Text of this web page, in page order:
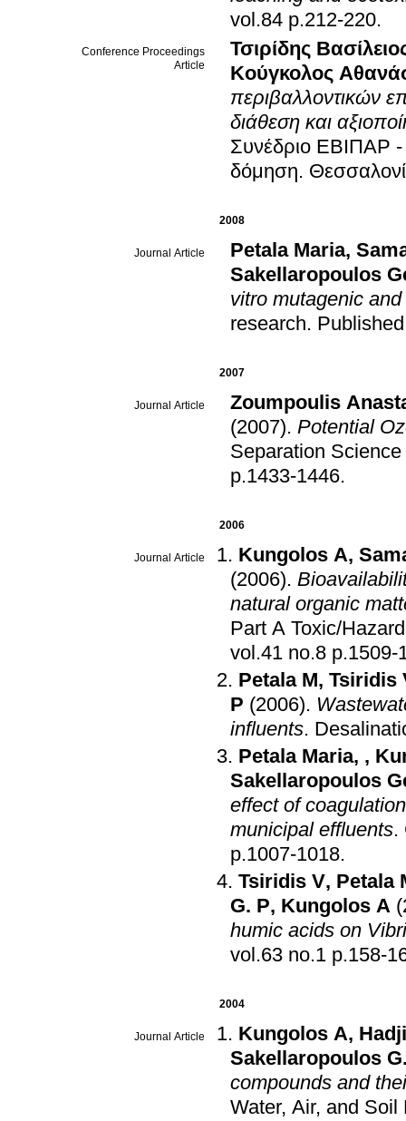
vol.84 p.212-220.
Conference Proceedings
Article
Τσιρίδης
Κούγκολος
περιβαλλοντικών
διάθεση και
Συνέδριο ΕΒΙΠΑΡ -
δόμηση.
2008
Journal Article Petala Maria,
Sakellaropoulos
vitro mutagenic
research.
2007
Journal Article
Zoumpoulis
(2007). Potential
Separation
p.1433-1446.
2006
Journal Article Kungolos A,
(2006).
natural organic
Part A Toxic/
vol.41 no.8
Petala M, Tsiridis
P (2006).
influents.
Petala Maria, ,
Sakellaropoulos
effect of
municipal effluents.
p.1007-1018.
Tsiridis V, Petala
G. P, Kungolos A
humic acids on
vol.63 no.1
2004
Journal Article Kungolos A,
Sakellaropoulos
compounds and
Water, Air, and